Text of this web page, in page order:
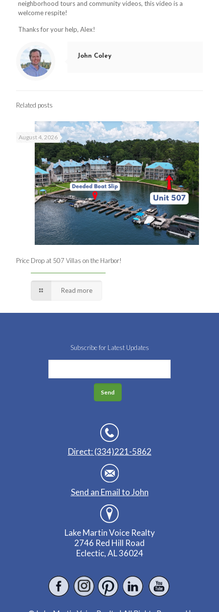
neighborhood tours and community videos, this video is a
welcome respite!
Thanks for your help, Alex!
John Coley
Related posts
August 4, 2026
Price Drop at 507 Villas on the Harbor!
Read more
Subscribe for Latest Updates
Direct: (334)221-5862
Send an Email to John
Lake Martin Voice Realty
2746 Red Hill Road
Eclectic, AL 36024